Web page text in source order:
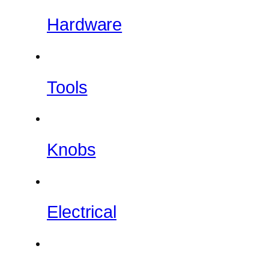
Hardware
Tools
Knobs
Electrical